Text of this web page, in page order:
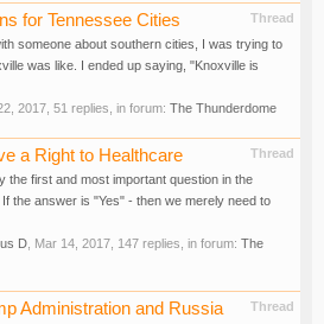
Thread
for Tennessee Cities
someone about southern cities, I was trying to
was like. I ended up saying, "Knoxville is
2017 , 51 replies, in forum: The Thunderdome
Thread
a Right to Healthcare
the first and most important question in the
the answer is "Yes" - then we merely need to
D Mar 14, 2017 , 147 replies, in forum: The
Thread
Administration and Russia